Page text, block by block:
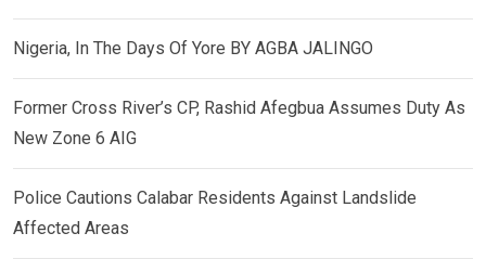
Nigeria, In The Days Of Yore BY AGBA JALINGO
Former Cross River’s CP, Rashid Afegbua Assumes Duty As
New Zone 6 AIG
Police Cautions Calabar Residents Against Landslide
Affected Areas